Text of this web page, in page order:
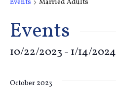
Events Married Adults
Events
10/22/2023 - 1/14/2024
October 2023